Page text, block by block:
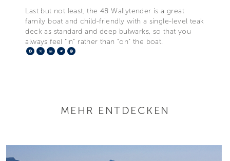
Last but not least, the 48 Wallytender is a great
family boat and child-friendly with a single-level teak
deck as standard and deep bulwarks, so that you
always feel “in” rather than “on” the boat.
Facebook
X LinkedIn
Telegram
MEHR ENTDECKEN